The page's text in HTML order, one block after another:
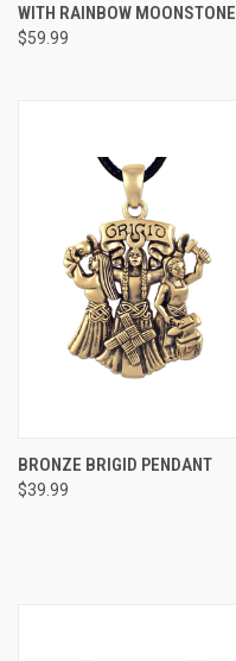
WITH RAINBOW MOONSTONE
$59.99
BRONZE BRIGID PENDANT
$39.99